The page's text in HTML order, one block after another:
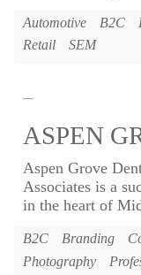
Automotive B2C
Retail
SEM
ASPEN
Aspen Grove
Associates is a
in the heart of
B2C Branding
Photography